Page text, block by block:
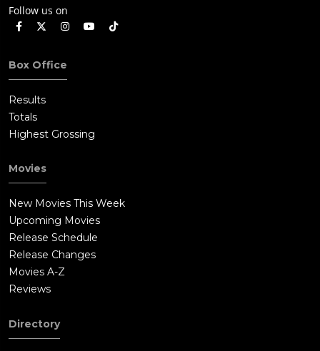
Follow us on
Box Office
Results
Totals
Highest Grossing
Movies
New Movies This Week
Upcoming Movies
Release Schedule
Release Changes
Movies A-Z
Reviews
Directory